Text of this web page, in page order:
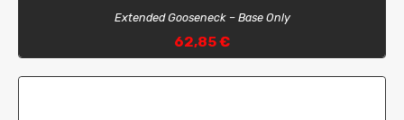
Extended Gooseneck – Base Only
62,85 €